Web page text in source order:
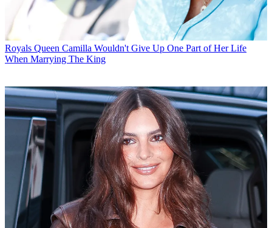
Royals Queen Camilla Wouldn't Give Up One Part of Her Life
When Marrying The King